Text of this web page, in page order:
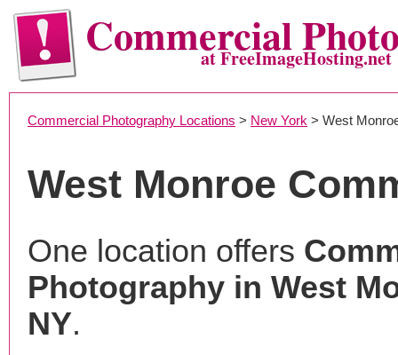
Commercialat FreeImageHosting.net
Commercial Photography Locations > New York > West
West Monroe
One location offers
Photography in West
NY.